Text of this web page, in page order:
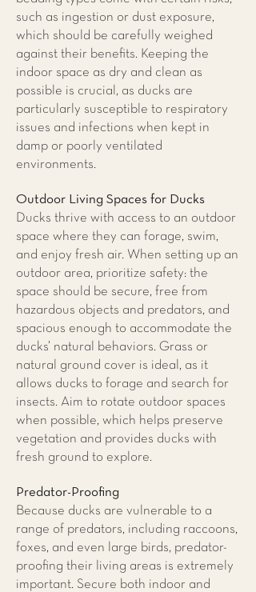
such as ingestion or dust exposure,
which should be carefully weighed
against their benefits. Keeping the
indoor space as dry and clean as
possible is crucial, as ducks are
particularly susceptible to respiratory
issues and infections when kept in
damp or poorly ventilated
environments.
Outdoor Living Spaces for Ducks
​Ducks thrive with access to an outdoor
space where they can forage, swim,
and enjoy fresh air. When setting up an
outdoor area, prioritize safety: the
space should be secure, free from
hazardous objects and predators, and
spacious enough to accommodate the
ducks’ natural behaviors. Grass or
natural ground cover is ideal, as it
allows ducks to forage and search for
insects. Aim to rotate outdoor spaces
when possible, which helps preserve
vegetation and provides ducks with
fresh ground to explore.
Predator-Proofing
Because ducks are vulnerable to a
range of predators, including raccoons,
foxes, and even large birds, predator-
proofing their living areas is extremely
important. Secure both indoor and